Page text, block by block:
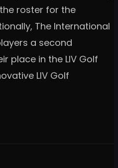
roster for the
The International
a second
place in the LIV Golf
LIV Golf